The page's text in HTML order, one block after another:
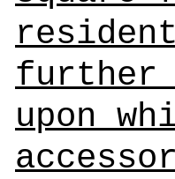
further
upon